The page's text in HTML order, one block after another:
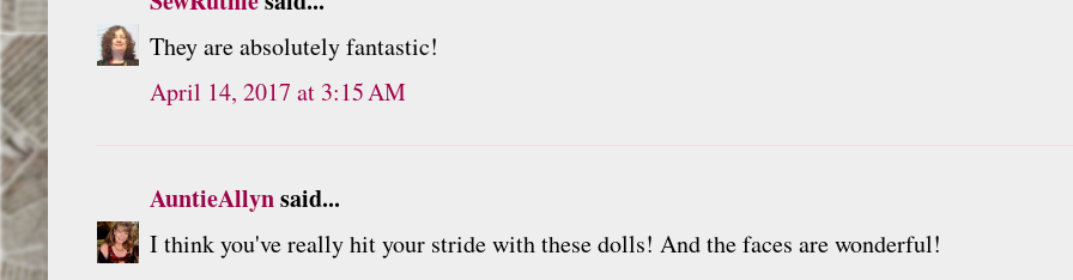
They are absolutely fantastic!
April 14, 2017 at 3:15 AM
AuntieAllynsaid...
I think you've really hit your stride with these dolls! And the faces are wonderful!